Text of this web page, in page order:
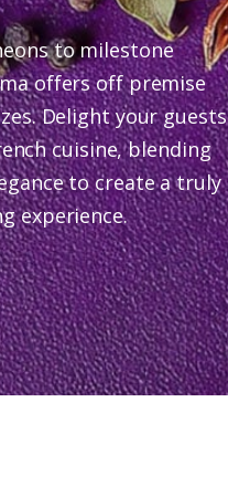
to milestone
offers off premise
Delight your guests
cuisine, blending
to create a truly
experience.